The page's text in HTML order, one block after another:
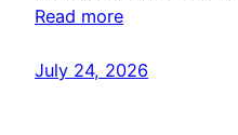
Read more
July 24, 2026